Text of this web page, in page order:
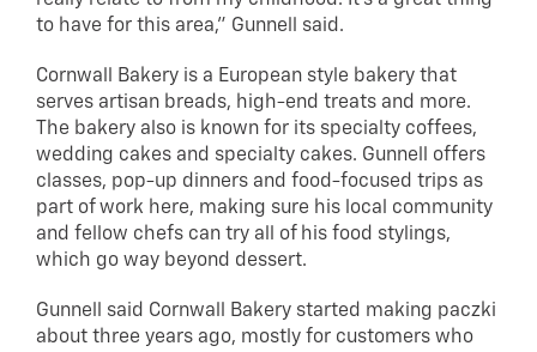
to have for this area,” Gunnell said.
Cornwall Bakery is a European style bakery that
serves artisan breads, high-end treats and more.
The bakery also is known for its specialty coffees,
wedding cakes and specialty cakes. Gunnell offers
classes, pop-up dinners and food-focused trips as
part of work here, making sure his local community
and fellow chefs can try all of his food stylings,
which go way beyond dessert.
Gunnell said Cornwall Bakery started making paczki
about three years ago, mostly for customers who